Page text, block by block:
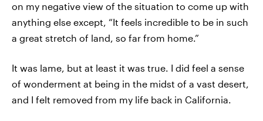
on my negative view of the situation to come up with
anything else except, “It feels incredible to be in such
a great stretch of land, so far from home.”
It was lame, but at least it was true. I did feel a sense
of wonderment at being in the midst of a vast desert,
and I felt removed from my life back in California.